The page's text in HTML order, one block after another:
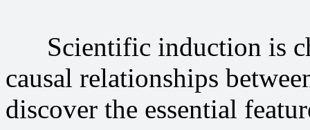
Scientific induction is
causal relationships
discover the essential